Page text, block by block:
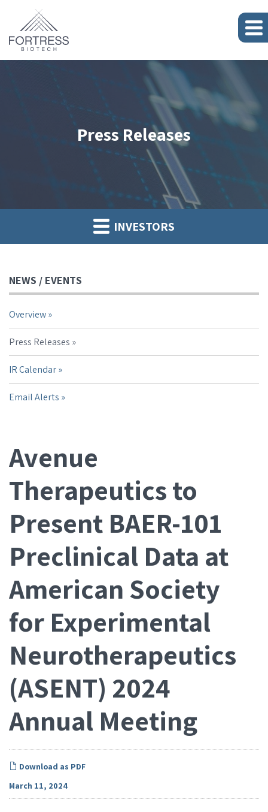
Press Releases
INVESTORS
NEWS / EVENTS
Overview
Press Releases
IR Calendar
Email Alerts
Avenue
Therapeutics to
Present BAER-101
Preclinical Data at
American Society
for Experimental
Neurotherapeutics
(ASENT) 2024
Annual Meeting
Download as PDF
March 11, 2024